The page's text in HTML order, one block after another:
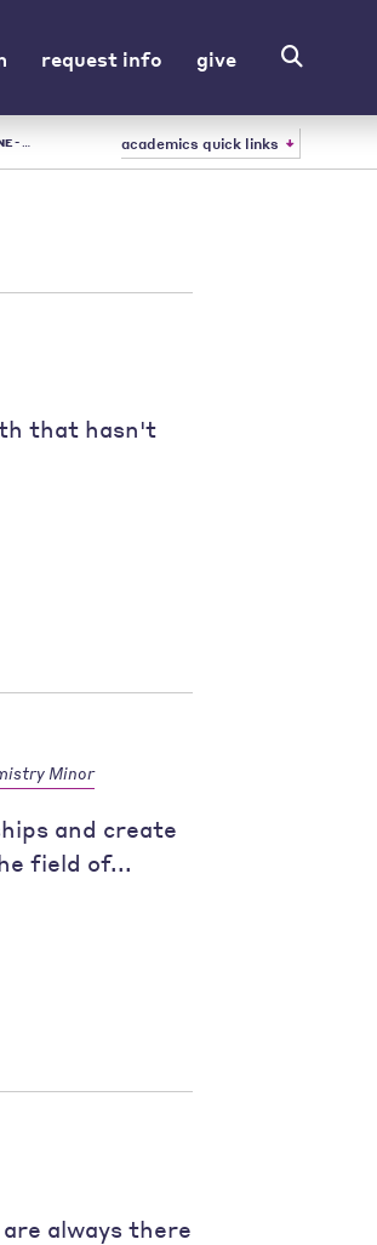
request info give
OH academics quick links
that hasn't
Minor
and create
field of...
always there